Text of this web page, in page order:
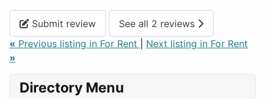
Submit review
See all 2 reviews
« Previous listing in For Rent
Next listing in For Rent
»
Directory Menu